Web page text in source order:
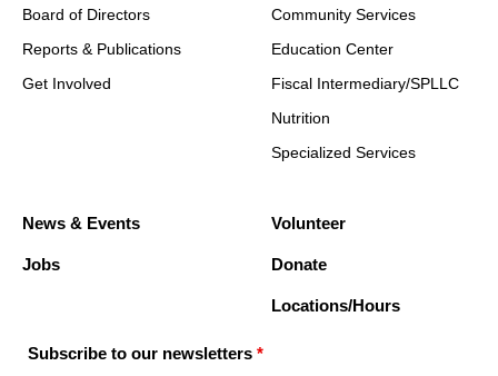
Board of Directors
Reports & Publications
Get Involved
Community Services
Education Center
Fiscal Intermediary/SPLLC
Nutrition
Specialized Services
News & Events
Jobs
Volunteer
Donate
Locations/Hours
Subscribe to our newsletters *